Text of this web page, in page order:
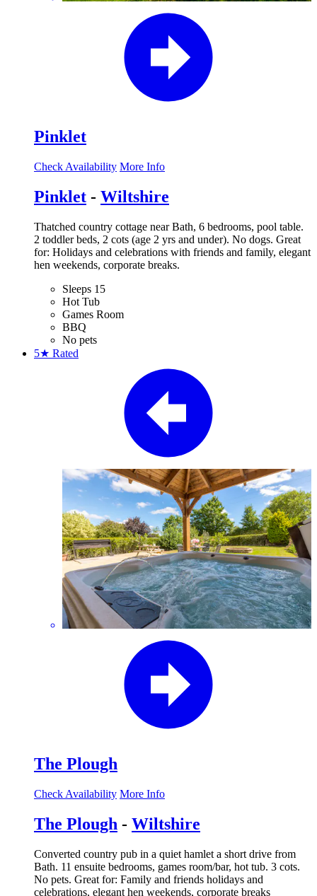
Pinklet
Check Availability More Info
Pinklet - Wiltshire
Thatched country cottage near Bath, 6 bedrooms, pool table.
2 toddler beds, 2 cots (age 2 yrs and under). No dogs. Great
for: Holidays and celebrations with friends and family, elegant
hen weekends, corporate breaks.
Sleeps 15
Hot Tub
Games Room
BBQ
No pets
5★ Rated
The Plough
Check Availability More Info
The Plough - Wiltshire
Converted country pub in a quiet hamlet a short drive from
Bath. 11 ensuite bedrooms, games room/bar, hot tub. 3 cots.
No pets. Great for: Family and friends holidays and
celebrations, elegant hen weekends, corporate breaks